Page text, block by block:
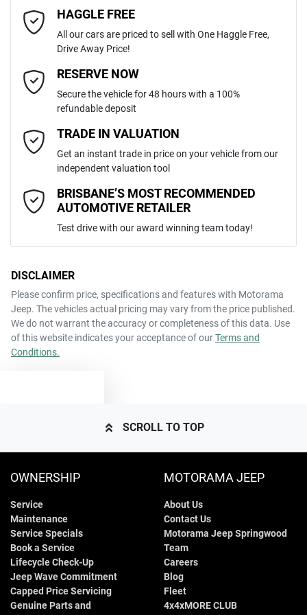
Like to test drive one of our Pre-Owned vehicles from the comfort of
your own home or office?
happy to bring the car to you.
We can sort out payment or do the finance application online - all at
your convenience.
Gearbox
ANCAP safety rating
VIN JMFXTGA2WMU019641
Engine size
Fuel tank capacity 63 L
Weight
Width
ABS (Antilock Brakes)
Airbag - Driver
Airbag - Knee Driver
Airbag - Passenger
Airbags - Head for 2nd Row Seats
Alarm
Armrest - Front Centre (Shared)
Armrest - Rear Centre (Shared)
Last Name*
Email Address*
Mobile Number*
Comments*
ENQUIRE NOW
HAGGLE FREE
All our cars are priced to sell with One Haggle Free,
Drive Away Price!
RESERVE NOW
Secure the vehicle for 48 hours with a 100%
refundable deposit
TRADE IN VALUATION
Get an instant trade in price on your vehicle from our
independent valuation tool
BRISBANE’S MOST RECOMMENDED
AUTOMOTIVE RETAILER
Test drive with our award winning team today!
DISCLAIMER
Please confirm price, specifications and features with Motorama
Jeep. The vehicles actual pricing may vary from the price published.
We do not warrant the accuracy or completeness of this data. Use
of this website indicates your acceptance of ourTerms and
Conditions.
SCROLL TO TOP
OWNERSHIP
Service
Maintenance
Service Specials
Book a Service
Lifecycle Check-Up
Jeep Wave Commitment
Capped Price Servicing
Genuine Parts and
MOTORAMA JEEP
About Us
Contact Us
Motorama Jeep Springwood
Team
Careers
Blog
Fleet
4x4xMORE CLUB